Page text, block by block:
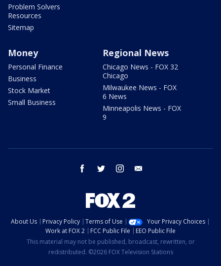
Problem Solvers
Resources
Sitemap
Money
Personal Finance
Business
Stock Market
Small Business
Regional News
Chicago News - FOX 32
Chicago
Milwaukee News - FOX
6 News
Minneapolis News - FOX
9
facebook twitter instagram
About Us Privacy Policy Terms of Use
Your Privacy Choices
Work at FOX 2
FCC Public File
EEO Public File
This material may not be published, broadcast, rewritten, or
redistributed. ©2026 FOX Television Stations